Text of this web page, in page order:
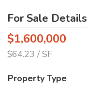
For Sale Details
$1,600,000
$64.23 / SF
Property Type